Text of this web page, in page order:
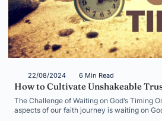
22/08/2024 6 Min Read
How to Cultivate Unshakeable
The Challenge of Waiting on God’s Timing
aspects of our faith journey is waiting on